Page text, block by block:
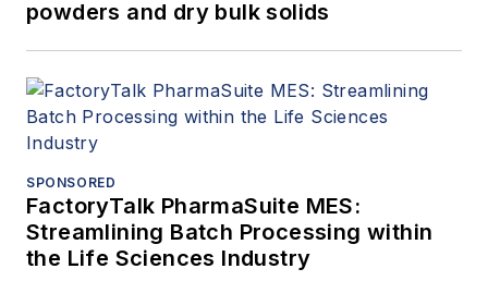
powders and dry bulk solids
SPONSORED
FactoryTalk PharmaSuite MES:
Streamlining Batch Processing within
the Life Sciences Industry